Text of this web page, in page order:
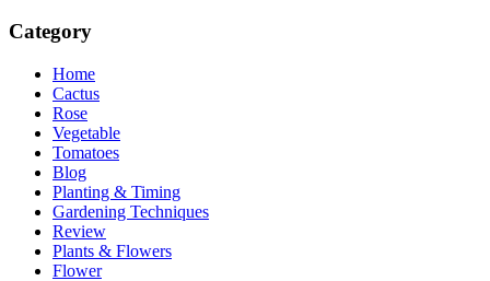
Category
Home
Cactus
Rose
Vegetable
Tomatoes
Blog
Planting & Timing
Gardening Techniques
Review
Plants & Flowers
Flower